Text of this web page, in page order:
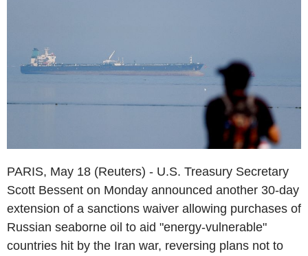
PARIS, May 18 (Reuters) - U.S. Treasury Secretary
Scott Bessent on Monday announced another 30-day
extension of a sanctions waiver allowing purchases of
Russian seaborne oil to aid "energy-vulnerable"
countries hit by the Iran war, reversing plans not to